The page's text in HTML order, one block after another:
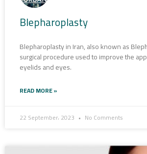
Blepharoplasty
Blepharoplasty in Iran, also known as
surgical procedure used to improve the
eyelids and eyes.
READ MORE »
22 September، 2023 No Comments